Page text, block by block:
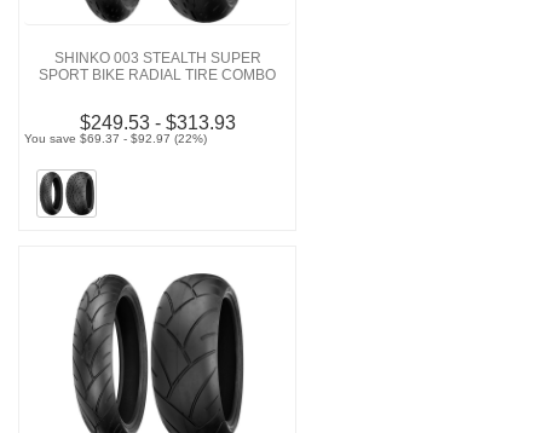
SHINKO 003 STEALTH SUPER
SPORT BIKE RADIAL TIRE COMBO
$249.53 - $313.93
You save $69.37 - $92.97 (22%)